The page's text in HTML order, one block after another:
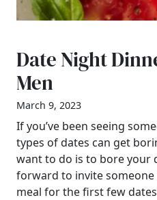
Date Night
Men
March 9, 2023
If you’ve been seeing
types of dates can get
want to do is to bore your
forward to invite
meal for the first few